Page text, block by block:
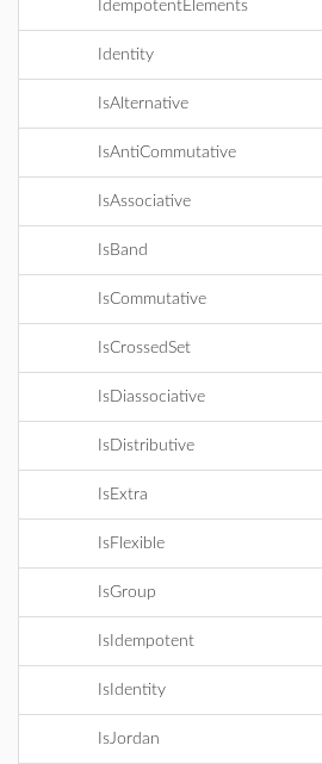
IdempotentElements
Identity
IsAlternative
IsAntiCommutative
IsAssociative
IsBand
IsCommutative
IsCrossedSet
IsDiassociative
IsDistributive
IsExtra
IsFlexible
IsGroup
IsIdempotent
IsIdentity
IsJordan